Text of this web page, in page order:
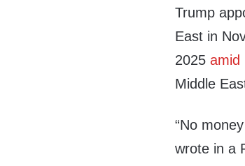
Trump
East in
2025amid
Middle
“No
wrote in a